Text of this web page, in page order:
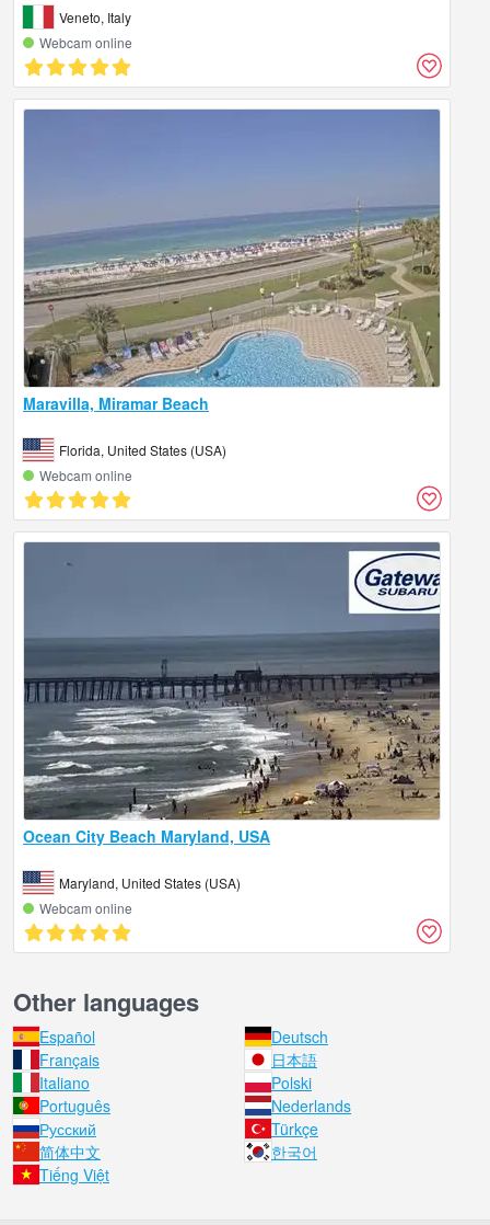
Veneto, Italy
Webcam online
Maravilla, Miramar Beach
Florida, United States (USA)
Webcam online
Ocean City Beach Maryland, USA
Maryland, United States (USA)
Webcam online
Other languages
Español
Deutsch
Français
日本語
Italiano
Polski
Português
Nederlands
Русский
Türkçe
简体中文
한국어
Tiếng Việt